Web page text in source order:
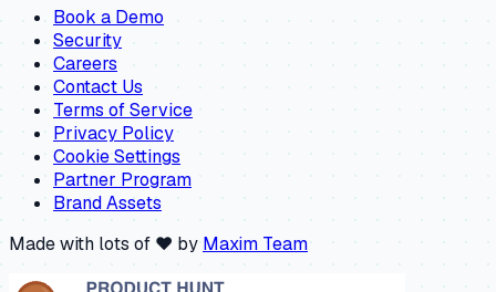
Book a Demo
Security
Careers
Contact Us
Terms of Service
Privacy Policy
Cookie Settings
Partner Program
Brand Assets
Made with lots of ❤️ by Maxim Team